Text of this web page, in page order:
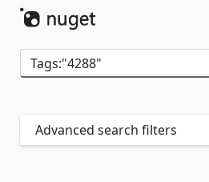
Advanced search filters